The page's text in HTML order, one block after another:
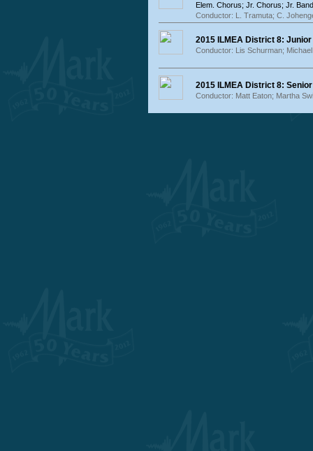
Elem. Chorus; Jr. Chorus; Jr.
Conductor: L. Tramuta; C.
2015 ILMEA District 8: Junior
Conductor: Lis Schurman;
2015 ILMEA District 8:
Conductor: Matt Eaton; Martha